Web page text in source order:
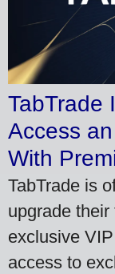
TabTrade
Access
With
TabTrade is
upgrade
exclusive
access to